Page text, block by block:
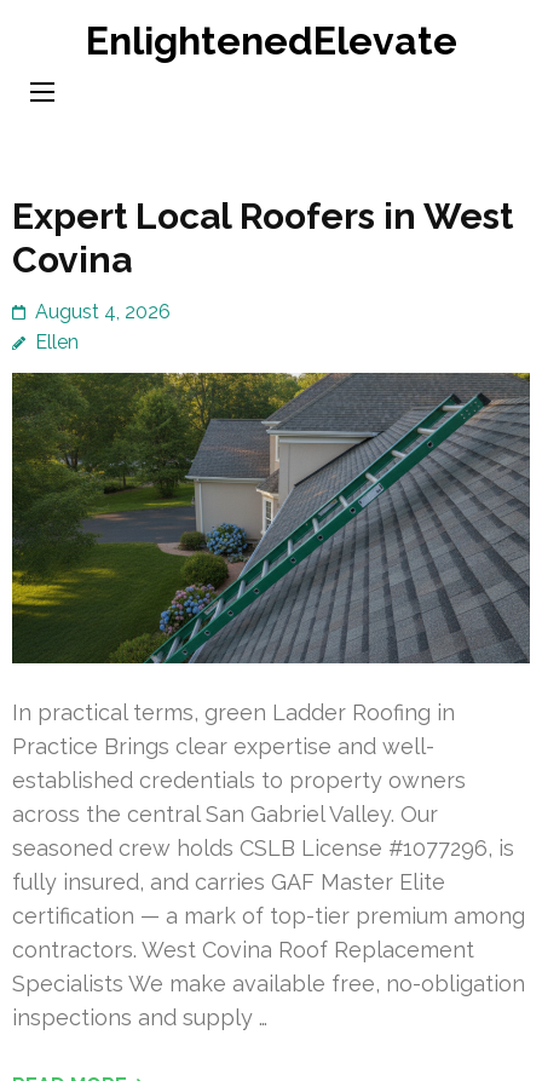
content
EnlightenedElevate
Expert Local Roofers in West
Covina
August 4, 2026
Ellen
In practical terms, green Ladder Roofing in
Practice Brings clear expertise and well-
established credentials to property owners
across the central San Gabriel Valley. Our
seasoned crew holds CSLB License #1077296, is
fully insured, and carries GAF Master Elite
certification — a mark of top-tier premium among
contractors. West Covina Roof Replacement
Specialists We make available free, no-obligation
inspections and supply …